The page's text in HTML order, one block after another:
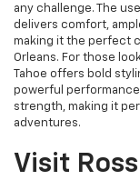
any challenge. The
delivers comfort,
making it the perfect
Orleans. For those
Tahoe offers bold
powerful
strength, making it
adventures.
Visit